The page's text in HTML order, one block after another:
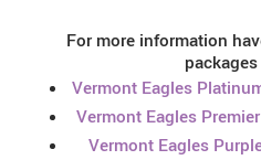
For more information
Vermont Eagles
Vermont Eagles
Vermont Eagles